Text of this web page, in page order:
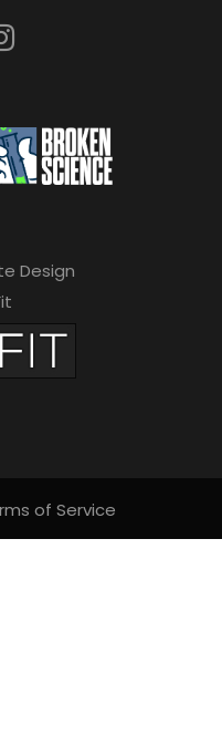
Design
of Service